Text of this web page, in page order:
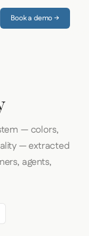
Book a demo →
— colors,
— extracted
agents,